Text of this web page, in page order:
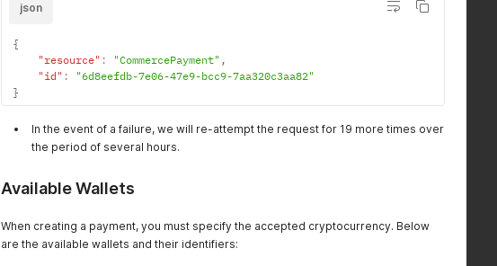
json
{
"resource" : "CommercePayment" ,
"id" :
"6d8eefdb-7e06-47e9-bcc9-7aa320c3aa82"
}
In the event of a failure, we will re-attempt the request for 19 more times over
the period of several hours.
Available Wallets
When creating a payment, you must specify the accepted cryptocurrency. Below
are the available wallets and their identifiers: